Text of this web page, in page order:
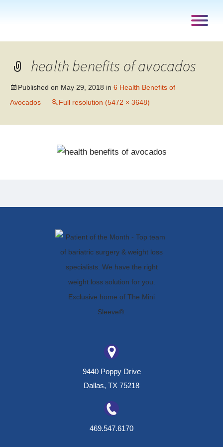
health benefits of avocados
Published on May 29, 2018 in 6 Health Benefits of
Avocados
Full resolution (5472 × 3648)
9440 Poppy Drive
Dallas, TX 75218
469.547.6170